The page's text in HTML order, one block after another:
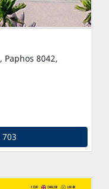
Paphos 8042,